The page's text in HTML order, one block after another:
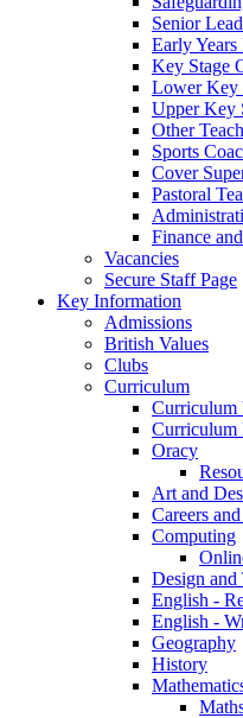
Senior
Early Years
Key Stage
Lower Key
Upper Key
Other
Sports
Cover
Pastoral
Finance
Vacancies
Secure Staff Page
Key Information
Admissions
British Values
Clubs
Curriculum
Curriculum
Curriculum
Oracy
Art and
Careers
Computing
Design and
English -
English -
Geography
History